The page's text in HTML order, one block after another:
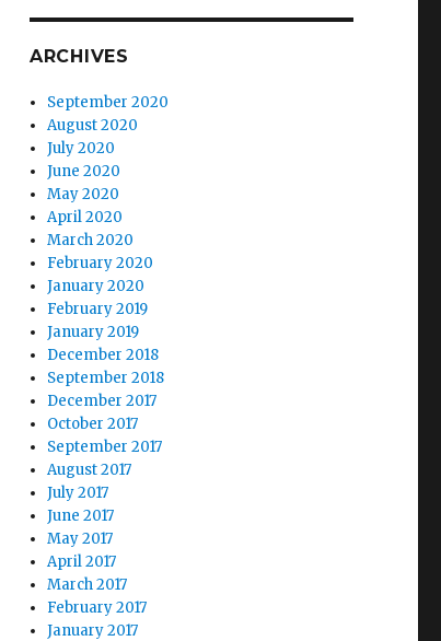
ARCHIVES
September 2020
August 2020
July 2020
June 2020
May 2020
April 2020
March 2020
February 2020
January 2020
February 2019
January 2019
December 2018
September 2018
December 2017
October 2017
September 2017
August 2017
July 2017
June 2017
May 2017
April 2017
March 2017
February 2017
January 2017